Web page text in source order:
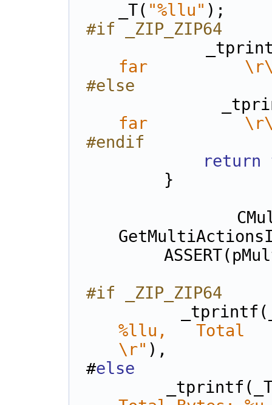
_T( "%llu" );
#if _ZIP_ZIP64
far
#else
far
#endif
return
        }
#if _ZIP_ZIP64
%llu, Total
\r" ),
#else